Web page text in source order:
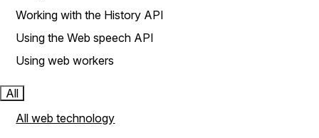
Working with the History API
Using the Web speech API
Using web workers
All
All web technology